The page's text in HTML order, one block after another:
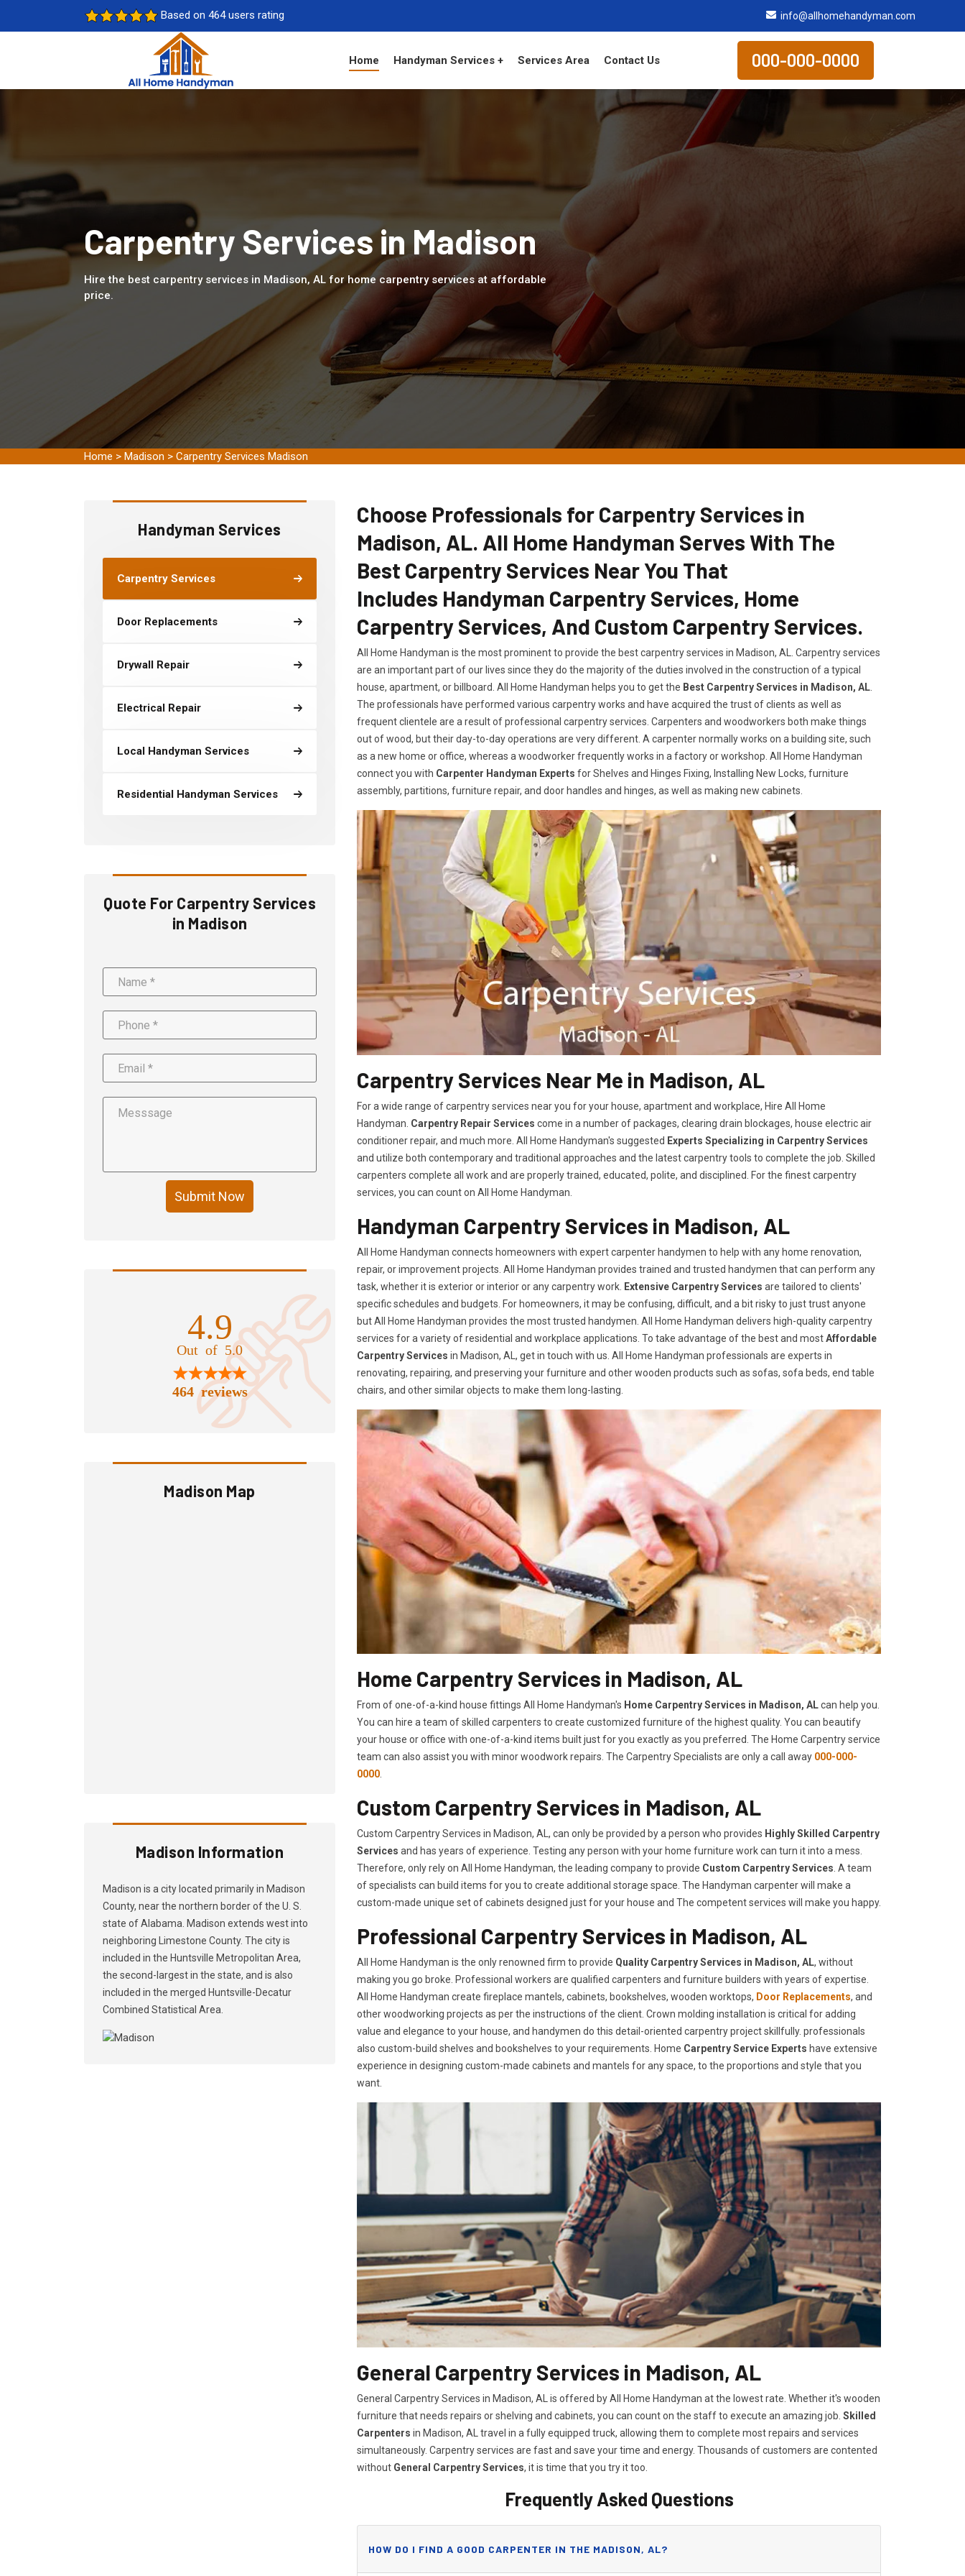
Based on 464 users rating info@allhomehandyman.com
Home Handyman Services + Services Area Contact Us 000-000-0000
Carpentry Services in Madison
Hire the best carpentry services in Madison, AL for home carpentry services at affordable
price.
Home > Madison > Carpentry Services Madison
Handyman Services
Carpentry Services
Door Replacements
Drywall Repair
Electrical Repair
Local Handyman Services
Residential Handyman Services
Quote For Carpentry Services
in Madison
Submit Now
4.9
Out of 5.0
464 reviews
Madison Map
Madison Information
Madison is a city located primarily in Madison
County, near the northern border of the U. S.
state of Alabama. Madison extends west into
neighboring Limestone County. The city is
included in the Huntsville Metropolitan Area,
the second-largest in the state, and is also
included in the merged Huntsville-Decatur
Combined Statistical Area.
Choose Professionals for Carpentry Services in
Madison, AL. All Home Handyman Serves With The
Best Carpentry Services Near You That
Includes Handyman Carpentry Services, Home
Carpentry Services, And Custom Carpentry Services.
All Home Handyman is the most prominent to provide the best carpentry services in Madison, AL. Carpentry services
are an important part of our lives since they do the majority of the duties involved in the construction of a typical
house, apartment, or billboard. All Home Handyman helps you to get the Best Carpentry Services in Madison, AL
The professionals have performed various carpentry works and have acquired the trust of clients as well as
frequent clientele are a result of professional carpentry services. Carpenters and woodworkers both make things
out of wood, but their day-to-day operations are very different. A carpenter normally works on a building site, such
as a new home or office, whereas a woodworker frequently works in a factory or workshop. All Home Handyman
connect you with Carpenter Handyman Experts for Shelves and Hinges Fixing, Installing New Locks, furniture
assembly, partitions, furniture repair, and door handles and hinges, as well as making new cabinets.
Carpentry Services Near Me in Madison, AL
For a wide range of carpentry services near you for your house, apartment and workplace, Hire All Home
Handyman. Carpentry Repair Services come in a number of packages, clearing drain blockages, house electric air
conditioner repair, and much more. All Home Handyman's suggested Experts Specializing in Carpentry Services
and utilize both contemporary and traditional approaches and the latest carpentry tools to complete the job. Skilled
carpenters complete all work and are properly trained, educated, polite, and disciplined. For the finest carpentry
services, you can count on All Home Handyman.
Handyman Carpentry Services in Madison, AL
All Home Handyman connects homeowners with expert carpenter handymen to help with any home renovation,
repair, or improvement projects. All Home Handyman provides trained and trusted handymen that can perform any
task, whether it is exterior or interior or any carpentry work. Extensive Carpentry Services are tailored to clients'
specific schedules and budgets. For homeowners, it may be confusing, difficult, and a bit risky to just trust anyone
but All Home Handyman provides the most trusted handymen. All Home Handyman delivers high-quality carpentry
services for a variety of residential and workplace applications. To take advantage of the best and mostAffordable
Carpentry Services in Madison, AL, get in touch with us. All Home Handyman professionals are experts in
renovating, repairing, and preserving your furniture and other wooden products such as sofas, sofa beds, end table
chairs, and other similar objects to make them long-lasting.
Home Carpentry Services in Madison, AL
From of one-of-a-kind house fittings All Home Handyman's Home Carpentry Services in Madison, ALcan help you.
You can hire a team of skilled carpenters to create customized furniture of the highest quality. You can beautify
your house or office with one-of-a-kind items built just for you exactly as you preferred. The Home Carpentry service
team can also assist you with minor woodwork repairs. The Carpentry Specialists are only a call away 000-000-
0000.
Custom Carpentry Services in Madison, AL
Custom Carpentry Services in Madison, AL, can only be provided by a person who provides Highly Skilled ​​​Carpentry
Services and has years of experience. Testing any person with your home furniture work can turn it into a mess.
Therefore, only rely on All Home Handyman, the leading company to provide Custom Carpentry Services. A team
of specialists can build items for you to create additional storage space. The Handyman carpenter will make a
custom-made unique set of cabinets designed just for your house and The competent services will make you happy.
Professional Carpentry Services in Madison, AL
All Home Handyman is the only renowned firm to provide Quality Carpentry Services in Madison, AL, without
making you go broke. Professional workers are qualified carpenters and furniture builders with years of expertise.
All Home Handyman create fireplace mantels, cabinets, bookshelves, wooden worktops, Door Replacements, and
other woodworking projects as per the instructions of the client. Crown molding installation is critical for adding
value and elegance to your house, and handymen do this detail-oriented carpentry project skillfully. professionals
also custom-build shelves and bookshelves to your requirements. Home Carpentry Service Experts have extensive
experience in designing custom-made cabinets and mantels for any space, to the proportions and style that you
want.
General Carpentry Services in Madison, AL
General Carpentry Services in Madison, AL is offered by All Home Handyman at the lowest rate. Whether it's wooden
furniture that needs repairs or shelving and cabinets, you can count on the staff to execute an amazing job. Skilled
Carpenters in Madison, AL travel in a fully equipped truck, allowing them to complete most repairs and services
simultaneously. Carpentry services are fast and save your time and energy. Thousands of customers are contented
without General Carpentry Services, it is time that you try it too.
Frequently Asked Questions
HOW DO I FIND A GOOD CARPENTER IN THE MADISON, AL?